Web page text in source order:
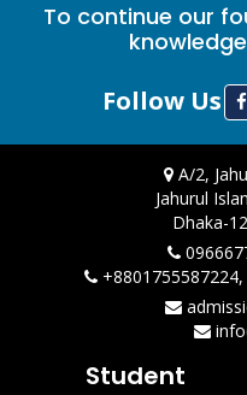
To continue our
Follow Us
A/2,
Jahurul
Dhaka-
Student